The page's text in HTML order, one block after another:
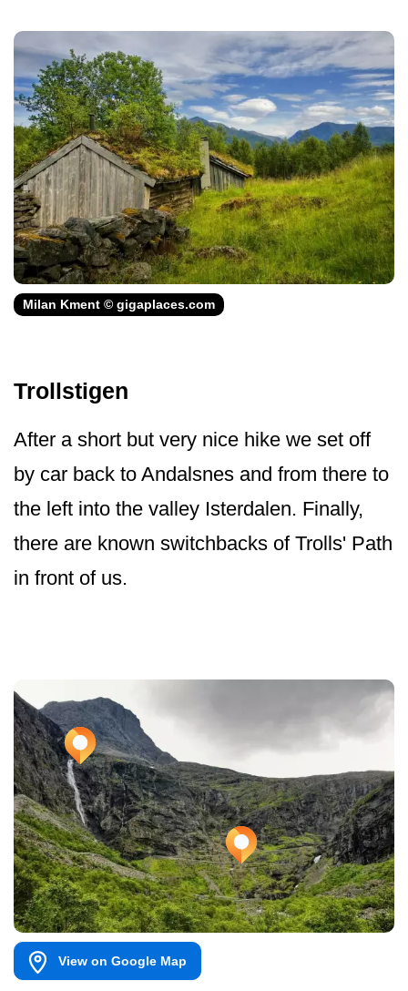
Milan Kment © gigaplaces.com
Trollstigen
After a short but very nice hike we set off
by car back to Andalsnes and from there to
the left into the valley Isterdalen. Finally,
there are known switchbacks of Trolls' Path
in front of us.
View on Google Map